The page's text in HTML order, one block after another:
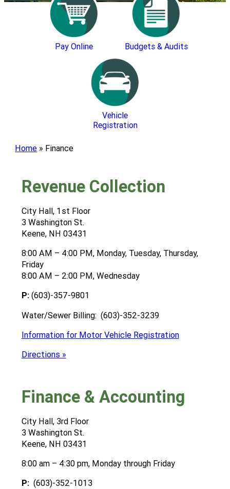
Pay Online Budgets & Audits
Vehicle
Registration
Home » Finance
Revenue Collection
City Hall, 1st Floor
3 Washington St.
Keene, NH 03431
8:00 AM – 4:00 PM, Monday, Tuesday, Thursday,
Friday
8:00 AM – 2:00 PM, Wednesday
P: (603)-357-9801
Water/Sewer Billing: (603)-352-3239
Information for Motor Vehicle Registration
Directions »
Finance & Accounting
City Hall, 3rd Floor
3 Washington St.
Keene, NH 03431
8:00 am – 4:30 pm, Monday through Friday
P:(603)-352-1013